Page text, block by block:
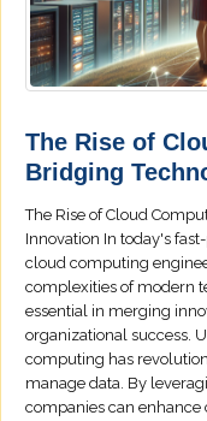
The Rise of
Bridging
The Rise of Cloud
Innovation In today's
cloud computing
complexities of modern
essential in merging
organizational success.
computing has
manage data. By
companies can